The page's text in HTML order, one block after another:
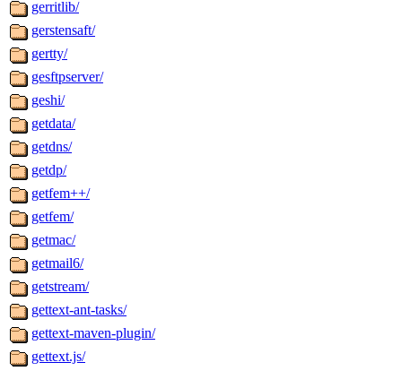
gerritlib/
gerstensaft/
gertty/
gesftpserver/
geshi/
getdata/
getdns/
getdp/
getfem++/
getfem/
getmac/
getmail6/
getstream/
gettext-ant-tasks/
gettext-maven-plugin/
gettext.js/